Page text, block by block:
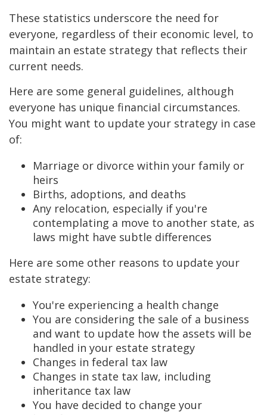
These statistics underscore the need for
everyone, regardless of their economic level, to
maintain an estate strategy that reflects their
current needs.
Here are some general guidelines, although
everyone has unique financial circumstances.
You might want to update your strategy in case
of:
Marriage or divorce within your family or
heirs
Births, adoptions, and deaths
Any relocation, especially if you're
contemplating a move to another state, as
laws might have subtle differences
Here are some other reasons to update your
estate strategy:
You're experiencing a health change
You are considering the sale of a business
and want to update how the assets will be
handled in your estate strategy
Changes in federal tax law
Changes in state tax law, including
inheritance tax law
You have decided to change your